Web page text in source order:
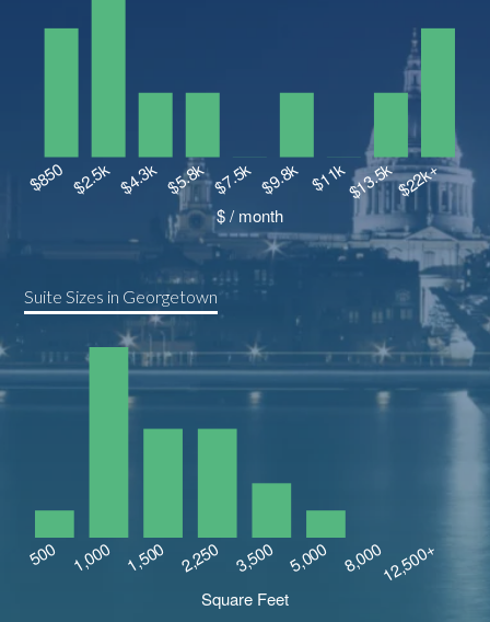
Suite Sizes in Georgetown